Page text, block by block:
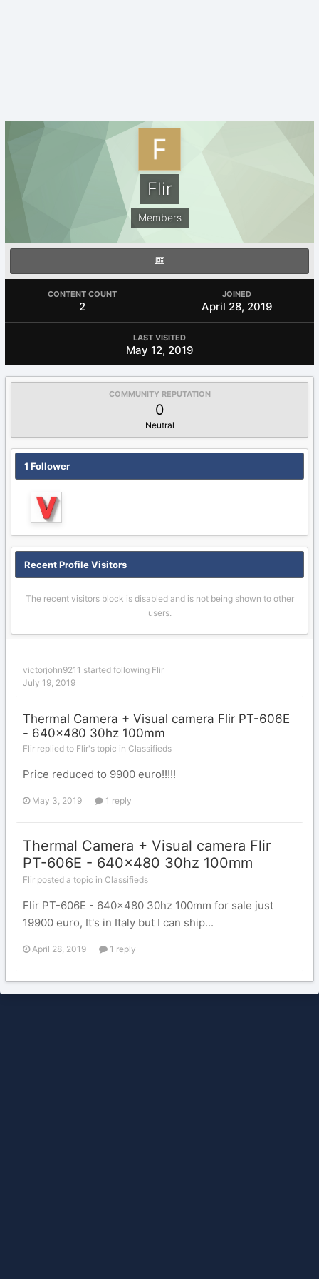
Flir
Members
CONTENT COUNT
2
JOINED
April 28, 2019
LAST VISITED
May 12, 2019
COMMUNITY REPUTATION
0
Neutral
1 Follower
Recent Profile Visitors
The recent visitors block is disabled and is not being shown to other
users.
victorjohn9211 started following Flir
July 19, 2019
Thermal Camera + Visual camera Flir PT-606E
- 640x480 30hz 100mm
Flir replied to Flir's topic in Classifieds
Price reduced to 9900 euro!!!!!
May 3, 2019 1 reply
Thermal Camera + Visual camera Flir
PT-606E - 640x480 30hz 100mm
Flir posted a topic in Classifieds
Flir PT-606E - 640x480 30hz 100mm for sale just
19900 euro, It's in Italy but I can ship...
April 28, 2019 1 reply